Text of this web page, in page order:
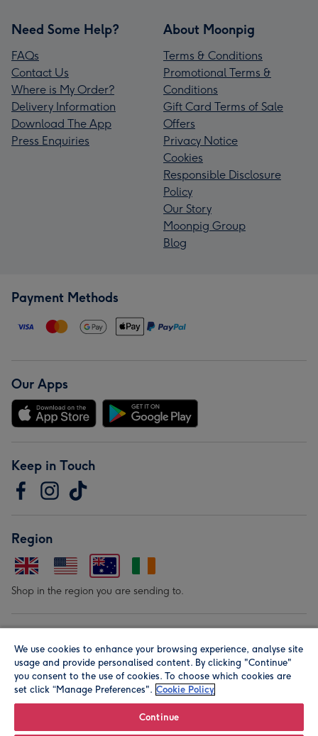
Need Some Help?
FAQs
Contact Us
Where is My Order?
Delivery Information
Download The App
Press Enquiries
About Moonpig
Terms & Conditions
Promotional Terms &
Conditions
Gift Card Terms of Sale
Offers
Privacy Notice
Cookies
Responsible Disclosure
Policy
Our Story
Moonpig Group
Blog
Payment Methods
Our Apps
Keep in Touch
Region
Shop in the region you are sending to.
We use cookies to enhance your browsing experience, analyse site
usage and provide personalised content. By clicking "Continue"
you consent to the use of cookies. To choose which cookies are
set click “Manage Preferences". Cookie Policy
Continue